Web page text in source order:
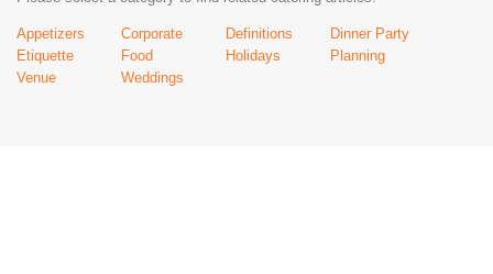
Appetizers Corporate Definitions
Dinner Party
Etiquette
Food Holidays
Planning
Venue
Weddings